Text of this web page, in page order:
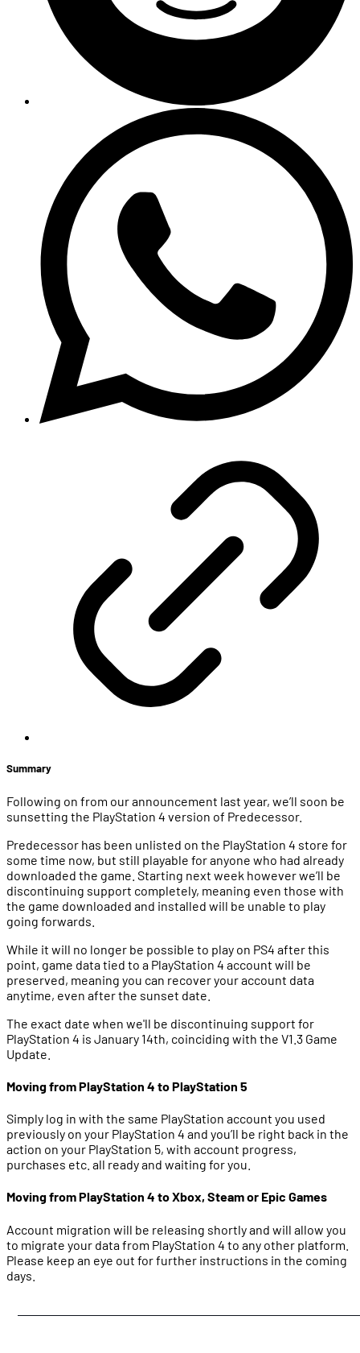
Summary
Following on from our announcement last year, we’ll soon be
sunsetting the PlayStation 4 version of Predecessor.
Predecessor has been unlisted on the PlayStation 4 store for
some time now, but still playable for anyone who had already
downloaded the game. Starting next week however we’ll be
discontinuing support completely, meaning even those with
the game downloaded and installed will be unable to play
going forwards.
While it will no longer be possible to play on PS4 after this
point, game data tied to a PlayStation 4 account will be
preserved, meaning you can recover your account data
anytime, even after the sunset date.
The exact date when we'll be discontinuing support for
PlayStation 4 is January 14th, coinciding with the V1.3 Game
Update.
Moving from PlayStation 4 to PlayStation 5
Simply log in with the same PlayStation account you used
previously on your PlayStation 4 and you’ll be right back in the
action on your PlayStation 5, with account progress,
purchases etc. all ready and waiting for you.
Moving from PlayStation 4 to Xbox, Steam or Epic Games
Account migration will be releasing shortly and will allow you
to migrate your data from PlayStation 4 to any other platform.
Please keep an eye out for further instructions in the coming
days.